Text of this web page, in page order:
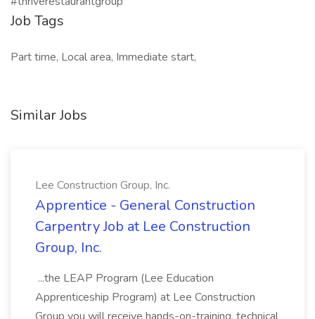
Job Tags
Part time, Local area, Immediate start,
Similar Jobs
Lee Construction Group, Inc.
Apprentice - General Construction
Carpentry Job at Lee Construction
Group, Inc.
...the LEAP Program (Lee Education
Apprenticeship Program) at Lee Construction